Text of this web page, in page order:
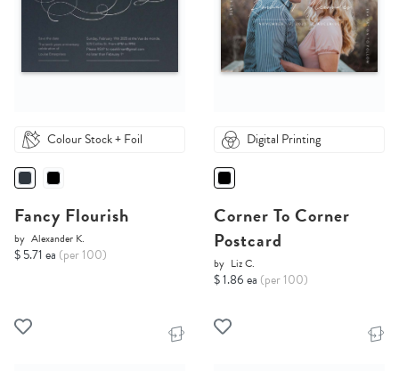
Colour Stock + Foil
Fancy Flourish
by Alexander K.
$ 5.71 ea (per 100)
Digital Printing
Corner To Corner
Postcard
by Liz C.
$ 1.86 ea (per 100)